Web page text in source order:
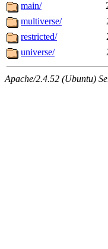
main/
multiverse/
restricted/
universe/
Apache/2.4.52 (Ubuntu)